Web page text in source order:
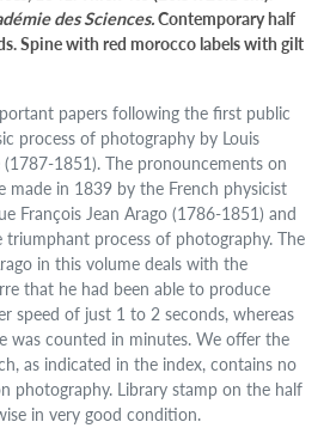
des Sciences.Contemporary half
Spine with red morocco labels with gilt
papers following the first public
process of photography by Louis
1851). The pronouncements on
made in 1839 by the French physicist
François Jean Arago (1786-1851) and
process of photography. The
in this volume deals with the
that he had been able to produce
speed of just 1 to 2 seconds, whereas
was counted in minutes. We offer the
as indicated in the index, contains no
photography. Library stamp on the half
in very good condition.